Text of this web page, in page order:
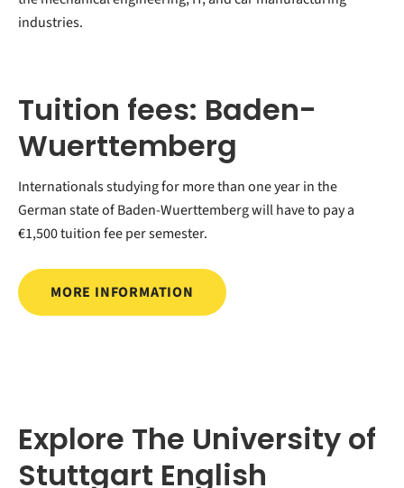
industries.
Tuition fees: Baden-
Wuerttemberg
Internationals studying for more than one year in the
German state of Baden-Wuerttemberg will have to pay a
€1,500 tuition fee per semester.
MORE INFORMATION
Explore The University of
Stuttgart English